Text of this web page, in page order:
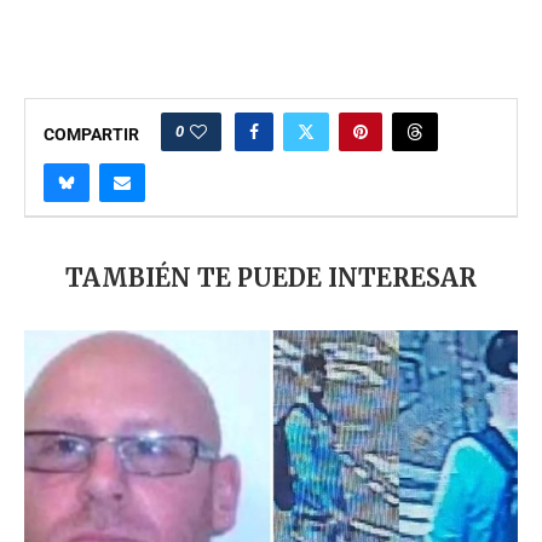
COMPARTIR 0
TAMBIÉN TE PUEDE INTERESAR